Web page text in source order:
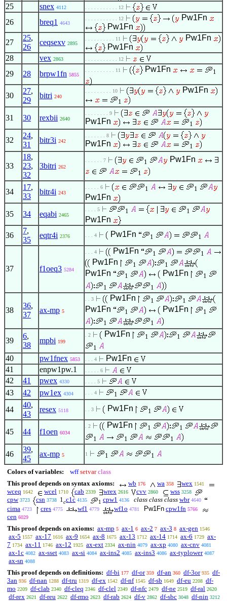
25
snex 4112 . . . . . . . . . . . 12
26 breq1 4643
. . . . . . . . . . . 12
Pw1Fn
Pw1Fn
27
25,
26
ceqsexv 2895
. . . . . . . . . . 11
Pw1Fn
Pw1Fn
28
vex 2863 . . . . . . . . . . . 12
29 28 brpw1fn 5855
. . . . . . . . . . 11 Pw1Fn 1
30
27,
29
bitri 240
. . . . . . . . . 10 Pw1Fn
1
31 30 rexbii 2640
. . . . . . . . 9
Pw1Fn 1
32
24,
31
bitr3i 242
. . . . . . . 8
Pw1Fn 1
33
18,
23,
32
3bitri 262
. . . . . . 7 1 Pw1Fn
1
34
17,
33
bitr4i 243
. . . . . 6 1 1
Pw1Fn
35
34 eqabi 2465
. . . . 5 1 1
Pw1Fn
36
7,
35
eqtr4i 2376 . . . 4 Pw1Fn 1 1
37 f1oeq3 5284
. . . 4 Pw1Fn 1 1
Pw1Fn 1 1
Pw1Fn 1 Pw1Fn
1
1
1
38
36,
37
ax-mp 5
. . 3 Pw1Fn 1 1
Pw1Fn 1 Pw1Fn
1
1
1
39
6,
38
mpbi 199
. 2 Pw1Fn 1
1
1
40 pw1fnex 5853 . . . 4
Pw1Fn
41
enpw1pw.1 . . . . . 6
42 41 pwex 4330 . . . . 5
43 42 pw1ex 4304 . . . 4 1
44
40,
43
resex 5118 . . 3 Pw1Fn 1
45 44 f1oen 6034
. 2 Pw1Fn 1
1
1
1 1
46
39,
45
ax-mp 5 1 1 1
Colors of variables: wff setvar class
This proof depends on syntax axioms:
wb 176 wa 358 wex 1541
wceq 1642 wcel 1710 cab 2339 wrex 2616 cvv 2860 wss 3258
cpw 3723 csn 3738 1cc1c 4135 1 cpw1 4136 class class class wbr 4640
cima 4723 cres 4775 wf1 4779 wf1o 4781 Pw1Fn cpw1fn 5766
cen 6029
This proof depends on axioms: ax-mp 5 ax-1 6 ax-2 7 ax-3 8 ax-gen 1546
ax-5 1557 ax-17 1616 ax-9 1654 ax-8 1675 ax-13 1712 ax-14 1714 ax-6 1729 ax-
7 1734 ax-11 1746 ax-12 1925 ax-ext 2334 ax-nin 4079 ax-xp 4080 ax-cnv 4081
ax-1c 4082 ax-sset 4083 ax-si 4084 ax-ins2 4085 ax-ins3 4086 ax-typlower 4087
ax-sn 4088
This proof depends on definitions: df-bi 177 df-or 359 df-an 360 df-3or 935 df-
3an 936 df-nan 1288 df-tru 1319 df-ex 1542 df-nf 1545 df-sb 1649 df-eu 2208 df-
mo 2209 df-clab 2340 df-cleq 2346 df-clel 2349 df-nfc 2479 df-ne 2519 df-ral 2620
df-rex 2621 df-reu 2622 df-rmo 2623 df-rab 2624 df-v 2862 df-sbc 3048 df-nin 3212